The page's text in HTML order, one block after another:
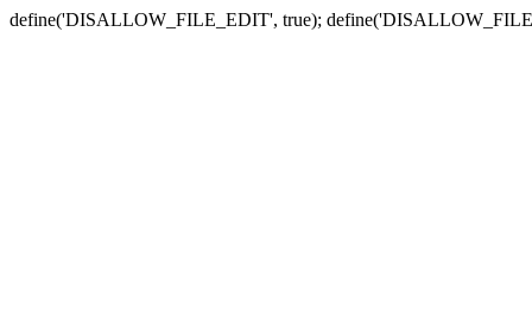
define('DISALLOW_FILE_EDIT', true);